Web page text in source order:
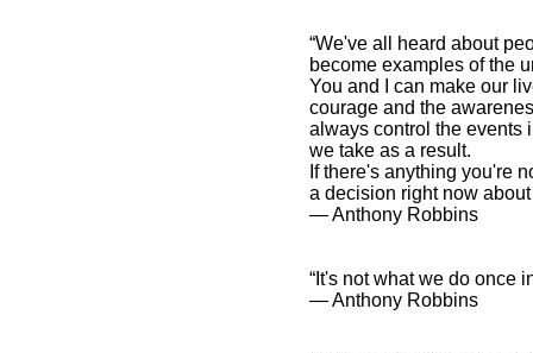
“We've all heard about
become examples of the
You and I can make our
courage and the
always control the events
we take as a result.
If there's anything you're
a decision right now
― Anthony Robbins
“It's not what we do once
― Anthony Robbins